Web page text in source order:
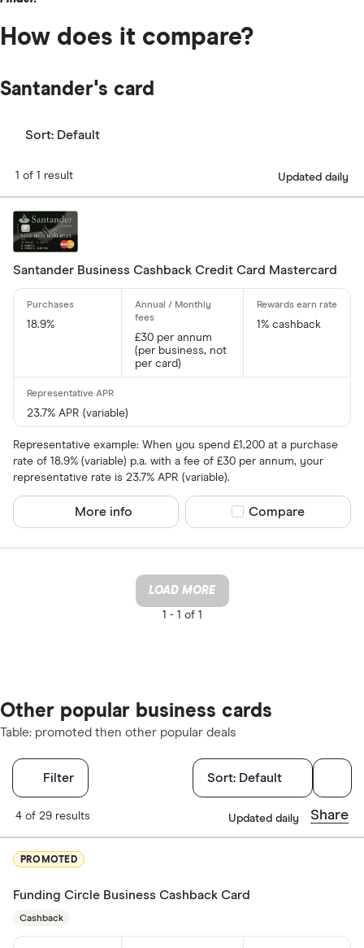
How does it compare?
Santander's card
Sort: Default
1 of 1 result Updated daily
Santander Business Cashback Credit Card Mastercard
18.9%
£30 per annum
(per business, not
per card)
1% cashback
23.7% APR (variable)
Representative example: When you spend £1,200 at a purchase
rate of 18.9% (variable) p.a. with a fee of £30 per annum, your
representative rate is 23.7% APR (variable).
More info Compare product
Compare
LOAD MORE
1 -1 of 1
Other popular business cards
Table: promoted then other popular deals
Filter Filters
Card type
Yes
Sort: Default
4 of 29 results Updated daily Share
PROMOTED
Funding Circle Business Cashback Card
Cashback